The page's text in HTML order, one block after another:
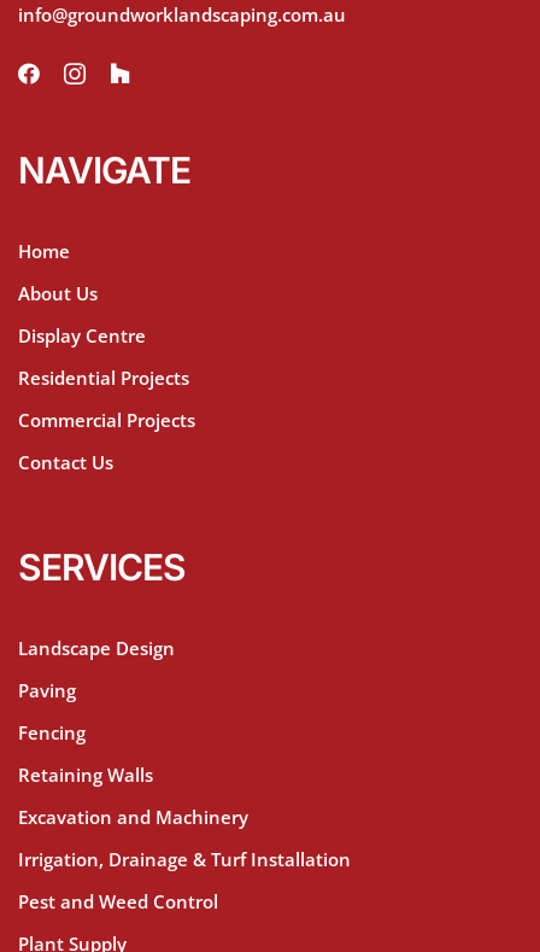
info@groundworklandscaping.com.au
NAVIGATE
Home
About Us
Display Centre
Residential Projects
Commercial Projects
Contact Us
SERVICES
Landscape Design
Paving
Fencing
Retaining Walls
Excavation and Machinery
Irrigation, Drainage & Turf Installation
Pest and Weed Control
Plant Supply